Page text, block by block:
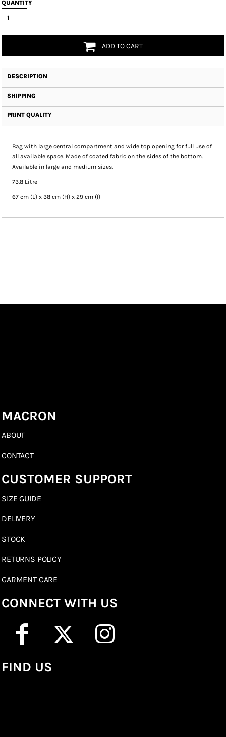
QUANTITY
ADD TO CART
DESCRIPTION
SHIPPING
PRINT QUALITY
Bag with large central compartment and wide top opening for full use of
all available space. Made of coated fabric on the sides of the bottom.
Available in large and medium sizes.
73.8 Litre
67 cm (L) x 38 cm (H) x 29 cm (I)
MACRON
ABOUT
CONTACT
CUSTOMER SUPPORT
SIZE GUIDE
DELIVERY
STOCK
RETURNS POLICY
GARMENT CARE
CONNECT WITH US
FIND US